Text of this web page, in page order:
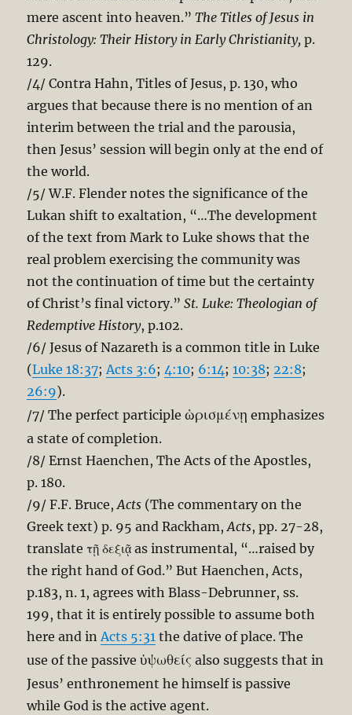
mere ascent into heaven.”The Titles of Jesus in
Christology: Their History in Early Christianity, p.
129.
/4/ Contra Hahn, Titles of Jesus, p. 130, who
argues that because there is no mention of an
interim between the trial and the parousia,
then Jesus’ session will begin only at the end of
the world.
/5/ W.F. Flender notes the significance of the
Lukan shift to exaltation, “…The development
of the text from Mark to Luke shows that the
real problem exercising the community was
not the continuation of time but the certainty
of Christ’s final victory.”St. Luke: Theologian of
Redemptive History, p.102.
/6/ Jesus of Nazareth is a common title in Luke
(Luke 18:37;Acts 3:6;4:10; 6:14;10:38;22:8;
26:9).
/7/ The perfect participleὡρισμένῃ emphasizes
a state of completion.
/8/ Ernst Haenchen, The Acts of the Apostles,
p. 180.
/9/ F.F. Bruce,Acts (The commentary on the
Greek text) p. 95 and Rackham,Acts, pp. 27-28,
translate τῇ δεξιᾷ as instrumental, “…raised by
the right hand of God.” But Haenchen, Acts,
p.183, n. 1, agrees with Blass-Debrunner, ss.
199, that it is entirely possible to assume both
here and inActs 5:31 the dative of place. The
use of the passiveὑψωθείς also suggests that in
Jesus’ enthronement he himself is passive
while God is the active agent.